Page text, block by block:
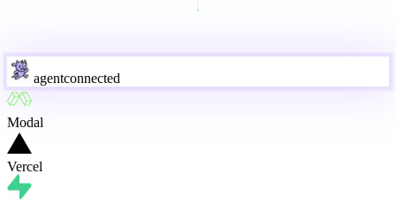
agentconnected
Modal
Vercel